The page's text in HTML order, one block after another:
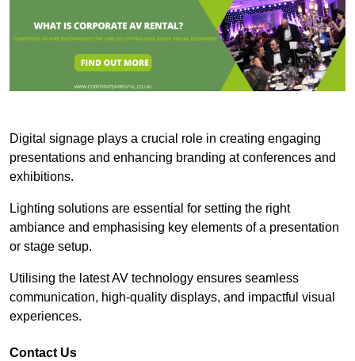
Digital signage plays a crucial role in creating engaging
presentations and enhancing branding at conferences and
exhibitions.
Lighting solutions are essential for setting the right
ambiance and emphasising key elements of a presentation
or stage setup.
Utilising the latest AV technology ensures seamless
communication, high-quality displays, and impactful visual
experiences.
Contact Us